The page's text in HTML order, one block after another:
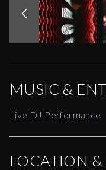
MUSIC &
Live DJ Performance
LOCATION &